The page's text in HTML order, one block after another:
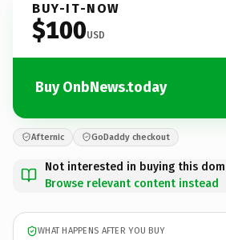
BUY-IT-NOW
$100USD
Buy OnbNews.today
Afternic GoDaddy checkout
Not interested in buying this
Browse relevant content instead
WHAT HAPPENS AFTER YOU BUY